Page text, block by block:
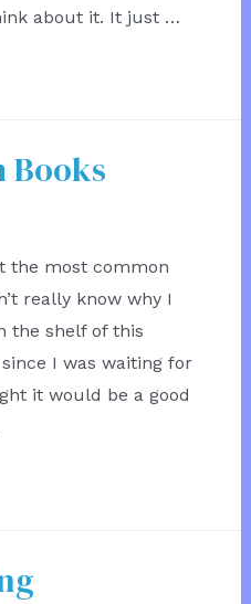
about it. It just …
Books
the most common
really know why I
the shelf of this
I was waiting for
it would be a good